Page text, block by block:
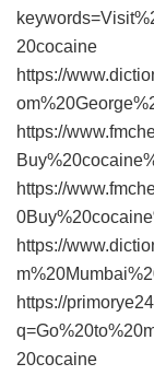
20cocaine
https://
https://
https://
https://
https://
20cocaine